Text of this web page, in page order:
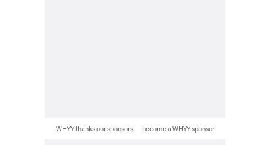
WHYY thanks our sponsors — become a WHYY sponsor